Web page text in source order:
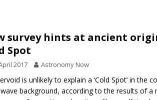
the act: the wind that could kill a galaxy
NEWS
rover may land in the remains of a vast ancient water
the 12 August 2026 solar eclipse ECLIPSE
survey hints at ancient
Spot
2017 Astronomy Now
is unlikely to explain a ‘Cold Spot’ in the
background, according to the results of a